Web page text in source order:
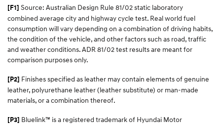
[F1] Source: Australian Design Rule 81/02 static laboratory
combined average city and highway cycle test. Real world fuel
consumption will vary depending on a combination of driving habits,
the condition of the vehicle, and other factors such as road, traffic
and weather conditions. ADR 81/02 test results are meant for
comparison purposes only.
[P2] Finishes specified as leather may contain elements of genuine
leather, polyurethane leather (leather substitute) or man-made
materials, or a combination thereof.
[P3] Bluelink™ is a registered trademark of Hyundai Motor